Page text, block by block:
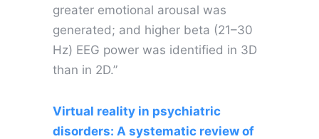
greater emotional arousal was
generated; and higher beta (21–30
Hz) EEG power was identified in 3D
than in 2D.”
Virtual reality in psychiatric
disorders: A systematic review of